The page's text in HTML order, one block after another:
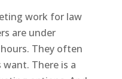
work for law
are under
They often
There is a